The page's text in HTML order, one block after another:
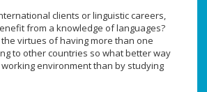
clients or linguistic careers,
from a knowledge of languages?
virtues of having more than one
to other countries so what better way
environment than by studying